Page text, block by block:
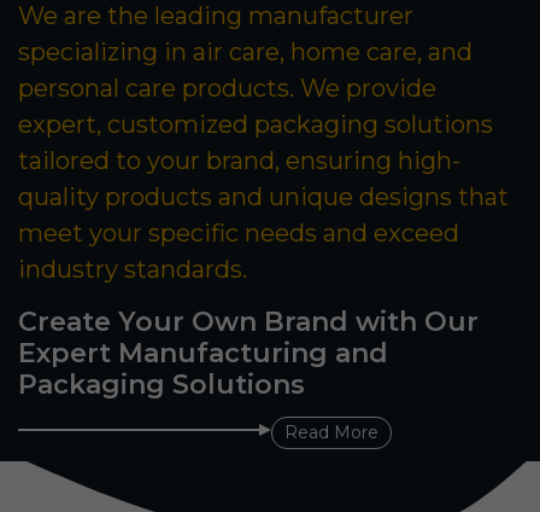
We are the leading manufacturer
specializing in air care, home care, and
personal care products. We provide
expert, customized packaging solutions
tailored to your brand, ensuring high-
quality products and unique designs that
meet your specific needs and exceed
industry standards.
Create Your Own Brand with Our
Expert Manufacturing and
Packaging Solutions
Read More